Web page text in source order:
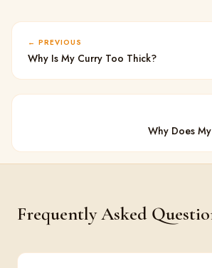
PREVIOUS
Why Is My Curry Too Thick?
Why Does
Frequently Asked